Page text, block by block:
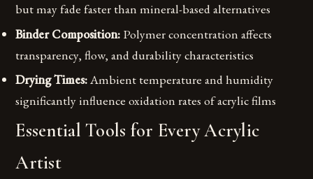
but may fade faster than mineral-based alternatives
Binder Composition: Polymer concentration affects
transparency, flow, and durability characteristics
Drying Times:Ambient temperature and humidity
significantly influence oxidation rates of acrylic films
Essential Tools for Every Acrylic
Artist